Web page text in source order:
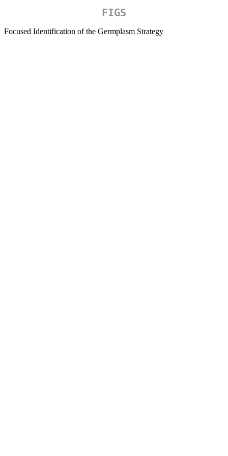
FIGS
Focused Identification of the Germplasm Strategy